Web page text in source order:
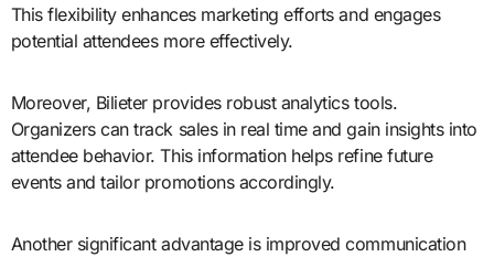
This flexibility enhances marketing efforts and engages
potential attendees more effectively.
Moreover, Bilieter provides robust analytics tools.
Organizers can track sales in real time and gain insights into
attendee behavior. This information helps refine future
events and tailor promotions accordingly.
Another significant advantage is improved communication